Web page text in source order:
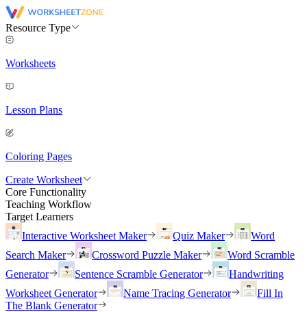
Resource Type
Worksheets
Lesson Plans
Coloring Pages
Create Worksheet
Core Functionality
Teaching Workflow
Target Learners
Interactive Worksheet Maker
Quiz Maker
Word
Search Maker
Crossword Puzzle Maker
Word Scramble
Generator
Sentence Scramble Generator
Handwriting
Worksheet Generator
Name Tracing Generator
Fill In
The Blank Generator